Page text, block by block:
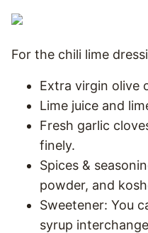
For the chili lime
Extra virgin olive
Lime juice and
Fresh garlic
finely.
Spices &
powder, and
Sweetener: You
syrup